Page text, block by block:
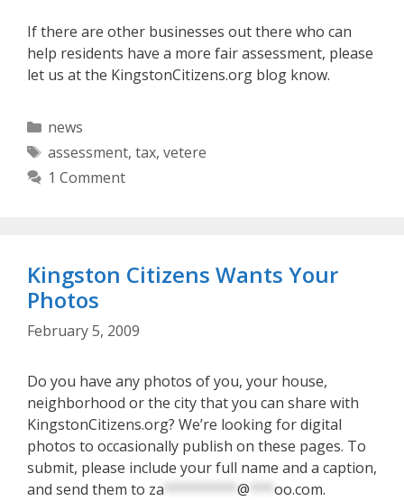
If there are other businesses out there who can
help residents have a more fair assessment, please
let us at the KingstonCitizens.org blog know.
Categories
news
Tags
assessment, tax, vetere
1 Comment
Kingston Citizens Wants Your
Photos
February 5, 2009
Do you have any photos of you, your house,
neighborhood or the city that you can share with
KingstonCitizens.org? We’re looking for digital
photos to occasionally publish on these pages. To
submit, please include your full name and a caption,
and send them to za @ oo.com.